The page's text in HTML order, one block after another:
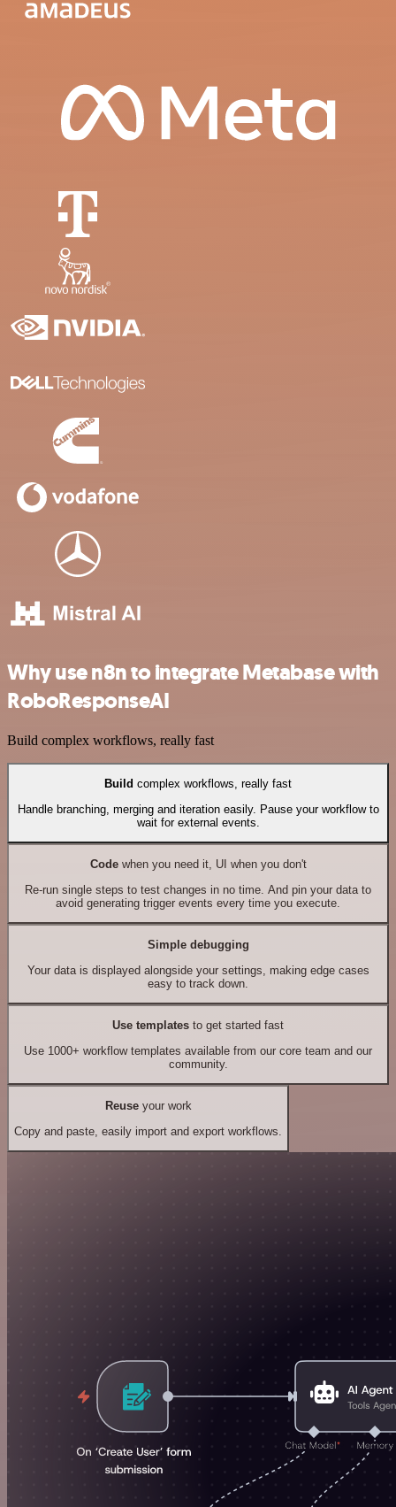
Why use n8n to integrate Metabase with
RoboResponseAI
Build complex workflows, really fast
Build complex workflows, really fast
Handle branching, merging and iteration easily. Pause your workflow to
wait for external events.
Codewhen you need it, UI when you don't
Re-run single steps to test changes in no time. And pin your data to
avoid generating trigger events every time you execute.
Simple debugging
Your data is displayed alongside your settings, making edge cases
easy to track down.
Use templates to get started fast
Use 1000+ workflow templates available from our core team and our
community.
Reuseyour work
Copy and paste, easily import and export workflows.